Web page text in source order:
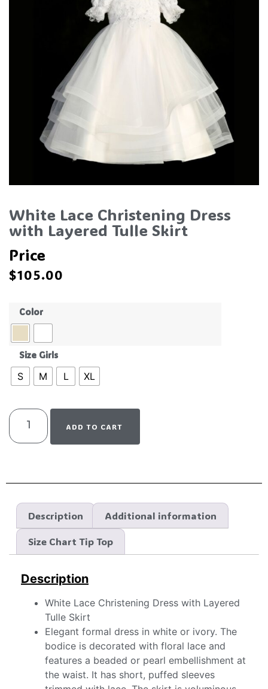
White Lace Christening Dress
with Layered Tulle Skirt
Price
$105.00
Color
Size Girls
S M L XL
ADD TO CART
Description Additional information
Size Chart Tip Top
Description
White Lace Christening Dress with Layered
Tulle Skirt
Elegant formal dress in white or ivory. The
bodice is decorated with floral lace and
features a beaded or pearl embellishment at
the waist. It has short, puffed sleeves